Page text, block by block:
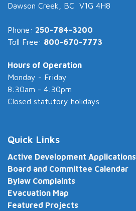
Dawson Creek, BC V1G 4H8
Phone: 250-784-3200
Toll Free: 800-670-7773
Hours of Operation
Monday - Friday
8:30am - 4:30pm
Closed statutory holidays
Quick Links
Active Development Applications
Board and Committee Calendar
Bylaw Complaints
Evacuation Map
Featured Projects